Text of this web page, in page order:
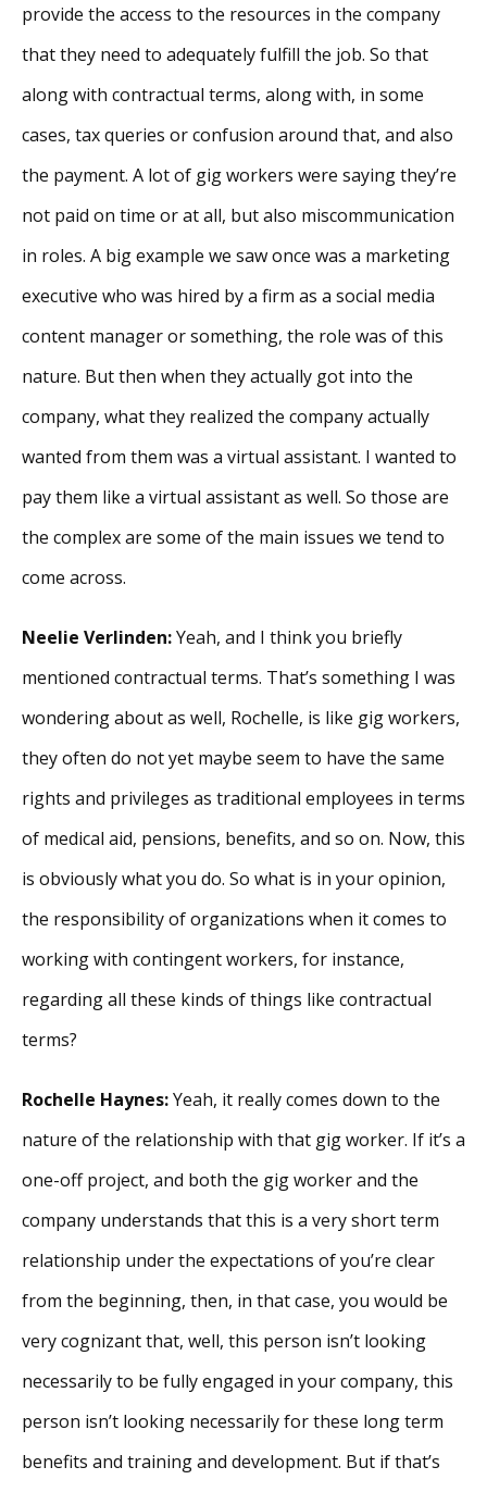
provide the access to the resources in the company
that they need to adequately fulfill the job. So that
along with contractual terms, along with, in some
cases, tax queries or confusion around that, and also
the payment. A lot of gig workers were saying they’re
not paid on time or at all, but also miscommunication
in roles. A big example we saw once was a marketing
executive who was hired by a firm as a social media
content manager or something, the role was of this
nature. But then when they actually got into the
company, what they realized the company actually
wanted from them was a virtual assistant. I wanted to
pay them like a virtual assistant as well. So those are
the complex are some of the main issues we tend to
come across.
Neelie Verlinden:Yeah, and I think you briefly
mentioned contractual terms. That’s something I was
wondering about as well, Rochelle, is like gig workers,
they often do not yet maybe seem to have the same
rights and privileges as traditional employees in terms
of medical aid, pensions, benefits, and so on. Now, this
is obviously what you do. So what is in your opinion,
the responsibility of organizations when it comes to
working with contingent workers, for instance,
regarding all these kinds of things like contractual
terms?
Rochelle Haynes:Yeah, it really comes down to the
nature of the relationship with that gig worker. If it’s a
one-off project, and both the gig worker and the
company understands that this is a very short term
relationship under the expectations of you’re clear
from the beginning, then, in that case, you would be
very cognizant that, well, this person isn’t looking
necessarily to be fully engaged in your company, this
person isn’t looking necessarily for these long term
benefits and training and development. But if that’s